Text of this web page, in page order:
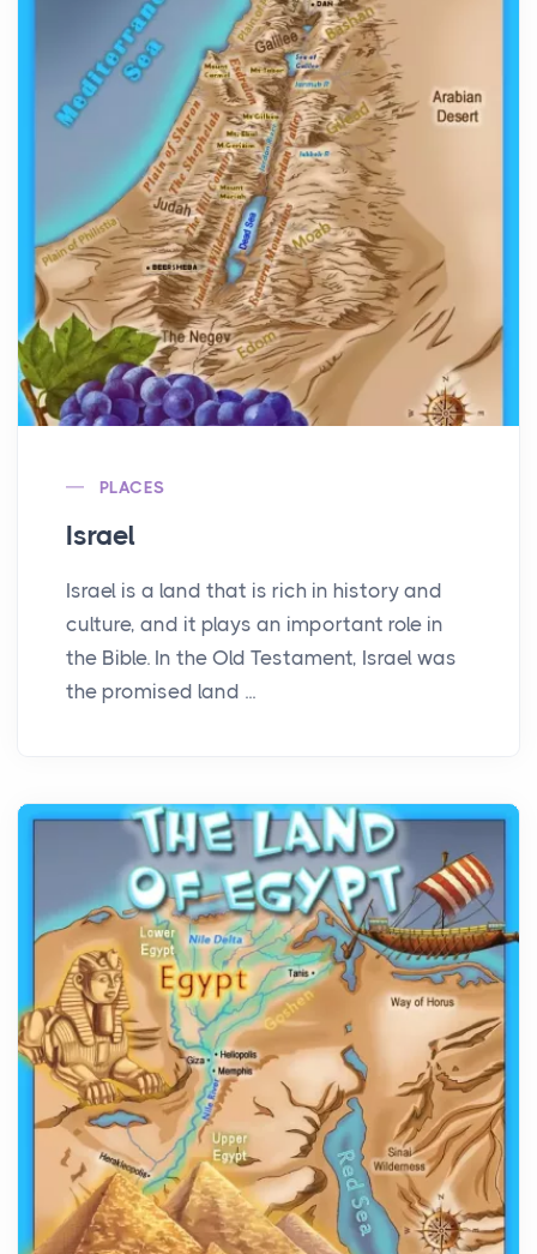
PLACES
Israel
Israel is a land that is rich in history and
culture, and it plays an important role in
the Bible. In the Old Testament, Israel was
the promised land ...